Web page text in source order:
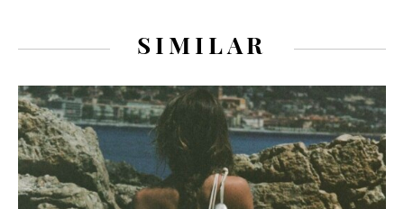
SIMILAR